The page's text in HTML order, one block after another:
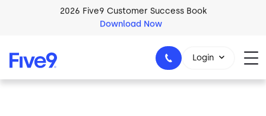
Skip to main content2026 Five9 Customer Success Book
Download Now
Login